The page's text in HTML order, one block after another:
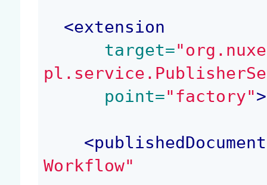
<extension
target=
point="factory">
<
Workflow"